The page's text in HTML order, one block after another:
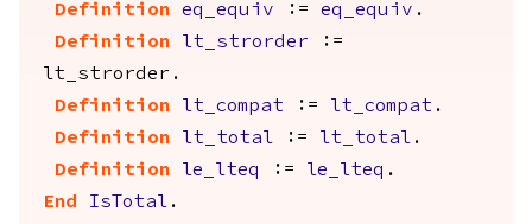
Definition
eq_equiv := eq_equiv .
Definition
lt_strorder :=
lt_strorder .
Definition
lt_compat := lt_compat .
Definition
lt_total := lt_total .
Definition
le_lteq := le_lteq .
End
IsTotal .